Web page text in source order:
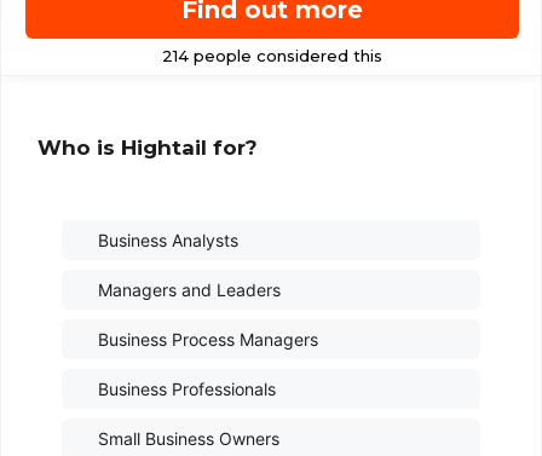
Find out more
Who is Hightail for?
Business Analysts
Managers and Leaders
Business Process Managers
Business Professionals
Small Business Owners